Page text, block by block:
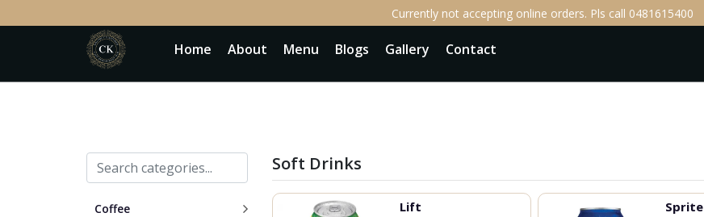
Currently not accepting online orders. Pls call 0481615400
Home About Menu Blogs Gallery Contact
Coffee
Soft Drinks
Lift Sprite